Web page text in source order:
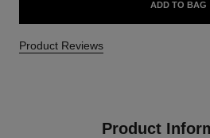
ADD TO BAG
Product Reviews
Product